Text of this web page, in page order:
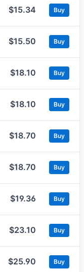
$15.34 Buy
$15.50 Buy
$18.10 Buy
$18.10 Buy
$18.70 Buy
$18.70 Buy
$19.36 Buy
$23.10 Buy
$25.90 Buy